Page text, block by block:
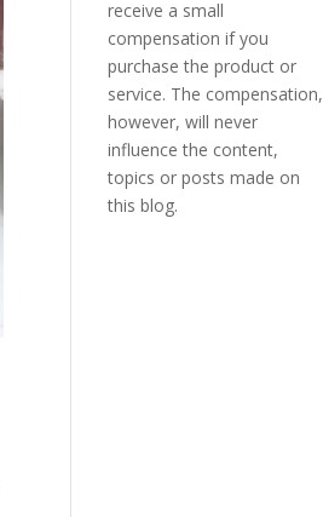
receive a small
compensation if you
purchase the product or
service. The compensation,
however, will never
influence the content,
topics or posts made on
this blog.